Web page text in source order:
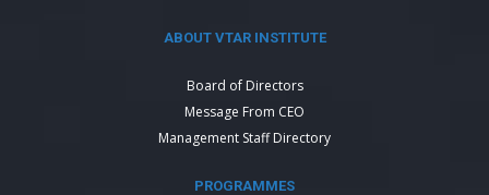
ABOUT VTAR INSTITUTE
Board of Directors
Message From CEO
Management Staff Directory
PROGRAMMES